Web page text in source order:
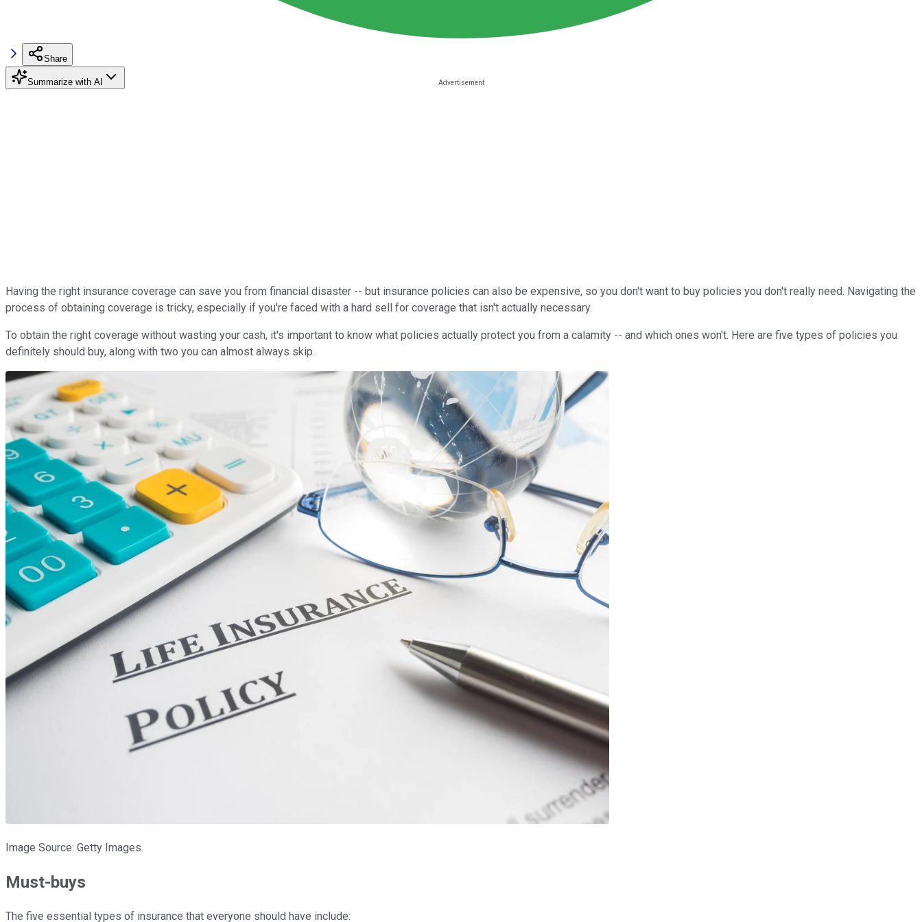
Share
Summarize with AI
Having the right insurance coverage can save you from financial disaster -- but insurance policies can also be expensive, so you don't want to buy policies you don't really need. Navigating the
process of obtaining coverage is tricky, especially if you're faced with a hard sell for coverage that isn't actually necessary.
To obtain the right coverage without wasting your cash, it's important to know what policies actually protect you from a calamity -- and which ones won't. Here are five types of policies you
definitely should buy, along with two you can almost always skip.
Image Source: Getty Images.
Must-buys
The five essential types of insurance that everyone should have include: